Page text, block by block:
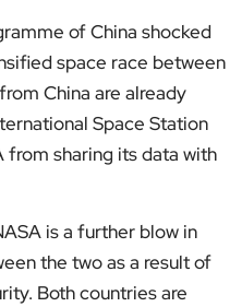
of China shocked
space race between
China are already
Space Station
from sharing its data with
is a further blow in
the two as a result of
Both countries are